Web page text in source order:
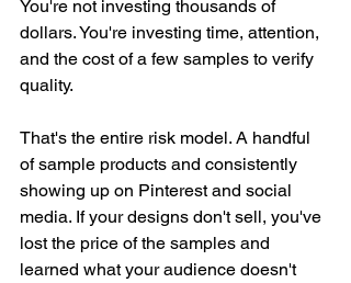
You're not investing thousands of
dollars. You're investing time, attention,
and the cost of a few samples to verify
quality.
That's the entire risk model. A handful
of sample products and consistently
showing up on Pinterest and social
media. If your designs don't sell, you've
lost the price of the samples and
learned what your audience doesn't